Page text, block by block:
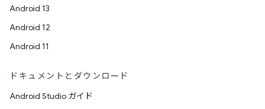
Android 13
Android 12
Android 11
ドキュメントとダウンロード
Android Studio ガイド